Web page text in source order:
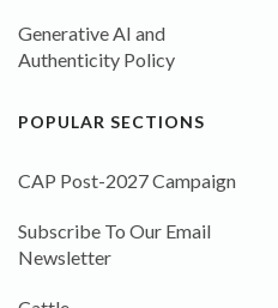
Generative AI and
Authenticity Policy
POPULAR SECTIONS
CAP Post-2027 Campaign
Subscribe To Our Email
Newsletter